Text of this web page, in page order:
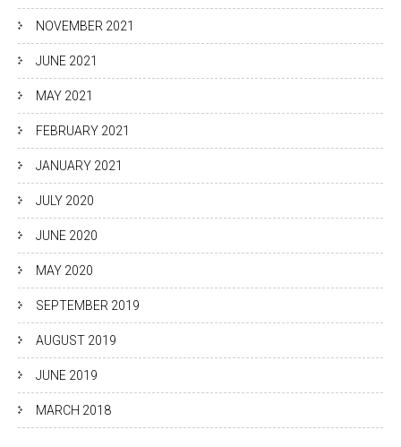
NOVEMBER 2021
JUNE 2021
MAY 2021
FEBRUARY 2021
JANUARY 2021
JULY 2020
JUNE 2020
MAY 2020
SEPTEMBER 2019
AUGUST 2019
JUNE 2019
MARCH 2018